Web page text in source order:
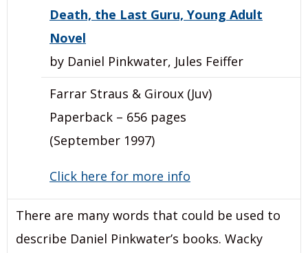
Death, the Last Guru, Young Adult
Novel
by Daniel Pinkwater, Jules Feiffer
Farrar Straus & Giroux (Juv)
Paperback – 656 pages
(September 1997)
Click here for more info
There are many words that could be used to
describe Daniel Pinkwater’s books. Wacky